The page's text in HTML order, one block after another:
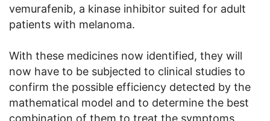
vemurafenib, a kinase inhibitor suited for adult
patients with melanoma.
With these medicines now identified, they will
now have to be subjected to clinical studies to
confirm the possible efficiency detected by the
mathematical model and to determine the best
combination of them to treat the symptoms